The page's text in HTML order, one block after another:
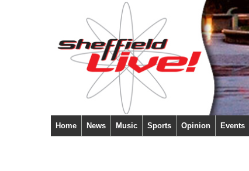
Home News Music Sports Opinion Events